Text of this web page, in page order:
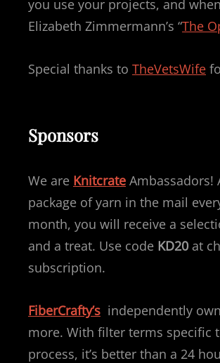
you use your projects, and
Elizabeth Zimmermann’s “The
Special thanks to TheVetsWife
Sponsors
We are Knitcrate
package of yarn in the mail
month, you will receive a
and a treat. Use code KD20 at
subscription.
FiberCrafty’s independently
more. With filter terms specific
process, it’s better than a 24